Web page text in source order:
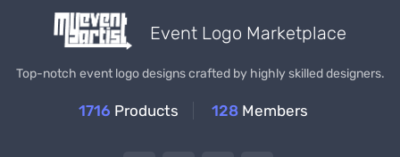
Event Logo Marketplace
Top-notch event logo designs crafted by highly skilled designers.
1716 Products 128 Members